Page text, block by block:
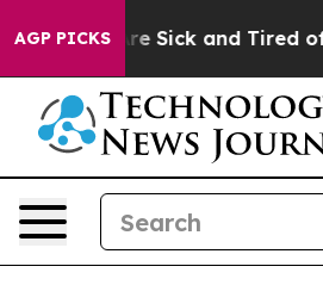
AGP PICKSAre Sick and Tired of